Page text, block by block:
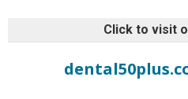
Click to visit